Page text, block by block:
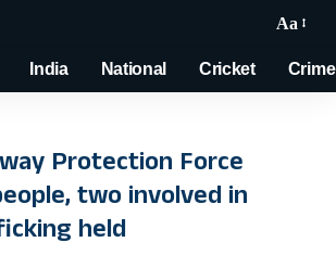
Aa
India National Cricket Crime
Protection Force
two involved in
held